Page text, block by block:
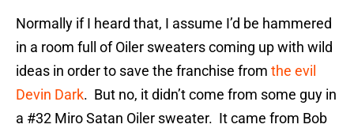
Normally if I heard that, I assume I’d be hammered
in a room full of Oiler sweaters coming up with wild
ideas in order to save the franchise from the evil
Devin Dark. But no, it didn’t come from some guy in
a #32 Miro Satan Oiler sweater. It came from Bob